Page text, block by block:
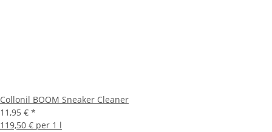
Collonil BOOM Sneaker Cleaner
11,95 € *
119,50 € per 1 l